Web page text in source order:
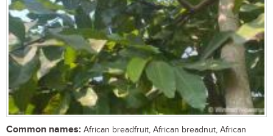
Common names: African breadfruit, African breadnut, African